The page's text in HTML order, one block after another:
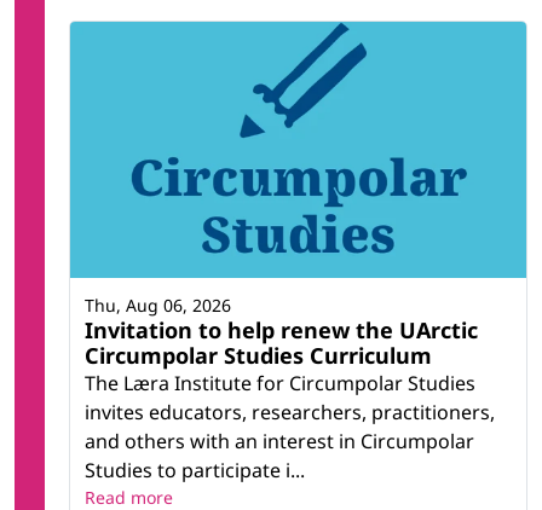
Invitation to help renew the UArctic
Circumpolar Studies Curriculum
The Læra Institute for Circumpolar Studies
invites educators, researchers, practitioners,
and others with an interest in Circumpolar
Studies to participate i...
Thu, Aug 06, 2026
Read more